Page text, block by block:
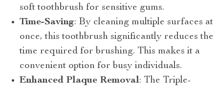
soft toothbrush for sensitive gums.
Time-Saving: By cleaning multiple surfaces at
once, this toothbrush significantly reduces the
time required for brushing. This makes it a
convenient option for busy individuals.
Enhanced Plaque Removal: The Triple-